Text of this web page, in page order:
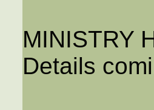
MINISTRY
Details